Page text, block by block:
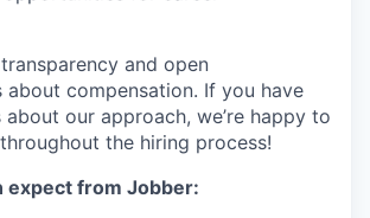
and open
about compensation. If you have
our approach, we’re happy to
the hiring process!
expect from Jobber: